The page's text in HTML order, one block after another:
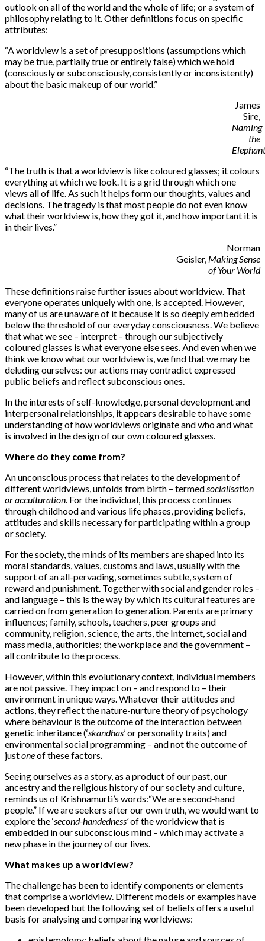
outlook on all of the world and the whole of life; or a system of
philosophy relating to it. Other definitions focus on specific
attributes:
“A worldview is a set of presuppositions (assumptions which
may be true, partially true or entirely false) which we hold
(consciously or subconsciously, consistently or inconsistently)
about the basic makeup of our world.”
James
Sire,
Naming
the
Elephant
“The truth is that a worldview is like coloured glasses; it colours
everything at which we look. It is a grid through which one
views all of life. As such it helps form our thoughts, values and
decisions. The tragedy is that most people do not even know
what their worldview is, how they got it, and how important it is
in their lives.”
Norman
Geisler, Making Sense
of Your World
These definitions raise further issues about worldview. That
everyone operates uniquely with one, is accepted. However,
many of us are unaware of it because it is so deeply embedded
below the threshold of our everyday consciousness. We believe
that what we see – interpret – through our subjectively
coloured glasses is what everyone else sees. And even when we
think we know what our worldview is, we find that we may be
deluding ourselves: our actions may contradict expressed
public beliefs and reflect subconscious ones.
In the interests of self-knowledge, personal development and
interpersonal relationships, it appears desirable to have some
understanding of how worldviews originate and who and what
is involved in the design of our own coloured glasses.
Where do they come from?
An unconscious process that relates to the development of
different worldviews, unfolds from birth – termed socialisation
or acculturation . For the individual, this process continues
through childhood and various life phases, providing beliefs,
attitudes and skills necessary for participating within a group
or society.
For the society, the minds of its members are shaped into its
moral standards, values, customs and laws, usually with the
support of an all-pervading, sometimes subtle, system of
reward and punishment. Together with social and gender roles –
and language – this is the way by which its cultural features are
carried on from generation to generation. Parents are primary
influences; family, schools, teachers, peer groups and
community, religion, science, the arts, the Internet, social and
mass media, authorities; the workplace and the government –
all contribute to the process.
However, within this evolutionary context, individual members
are not passive. They impact on – and respond to – their
environment in unique ways. Whatever their attitudes and
actions, they reflect the nature-nurture theory of psychology
where behaviour is the outcome of the interaction between
genetic inheritance (‘skandhas’ or personality traits) and
environmental social programming – and not the outcome of
justoneof these factors
Seeing ourselves as a story, as a product of our past, our
ancestry and the religious history of our society and culture,
reminds us of Krishnamurti’s words:“We are second-hand
people.” If we are seekers after our own truth, we would want to
explore the ‘second-handedness’of the worldview that is
embedded in our subconscious mind – which may activate a
new phase in the journey of our lives.
What makes up a worldview?
The challenge has been to identify components or elements
that comprise a worldview. Different models or examples have
been developed but the following set of beliefs offers a useful
basis for analysing and comparing worldviews: